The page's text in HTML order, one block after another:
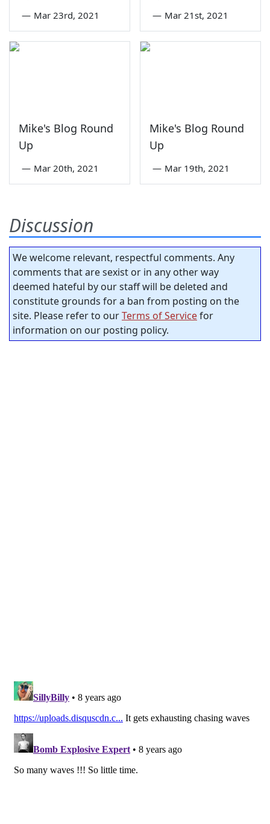
— Mar 23rd, 2021 — Mar 21st, 2021
Mike's Blog Round
Up
— Mar 20th, 2021
Mike's Blog Round
Up
— Mar 19th, 2021
Discussion
We welcome relevant, respectful comments. Any
comments that are sexist or in any other way
deemed hateful by our staff will be deleted and
constitute grounds for a ban from posting on the
site. Please refer to ourTerms of Servicefor
information on our posting policy.